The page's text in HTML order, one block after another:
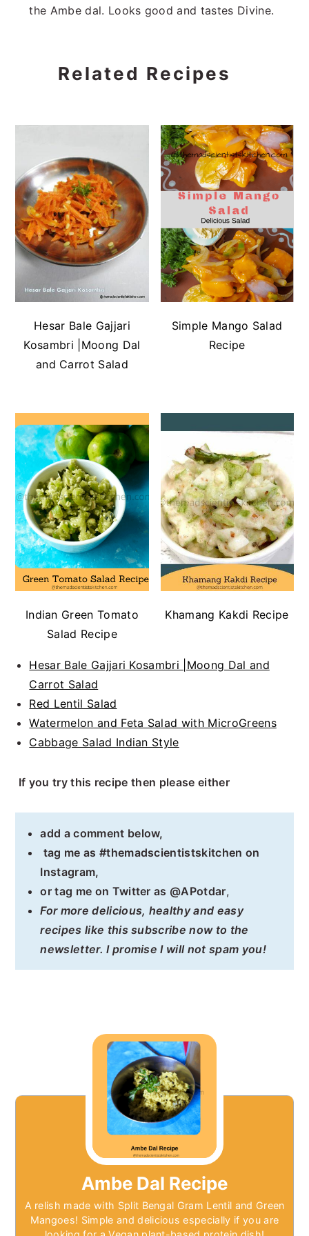
the Ambe dal. Looks good and tastes Divine.
Related Recipes
Hesar Bale Gajjari
Kosambri |Moong Dal
and Carrot Salad
Simple Mango Salad
Recipe
Indian Green Tomato
Salad Recipe
Khamang Kakdi Recipe
Hesar Bale Gajjari Kosambri |Moong Dal and
Carrot Salad
Red Lentil Salad
Watermelon and Feta Salad with MicroGreens
Cabbage Salad Indian Style
If you try this recipe then please either
add a comment below,
tag me as #themadscientistskitchen on
Instagram,
or tag me on Twitter as @APotdar,
For more delicious, healthy and easy
recipes like this subscribe now to the
newsletter. I promise I will not spam you!
Ambe Dal Recipe
A relish made with Split Bengal Gram Lentil and Green
Mangoes! Simple and delicious especially if you are